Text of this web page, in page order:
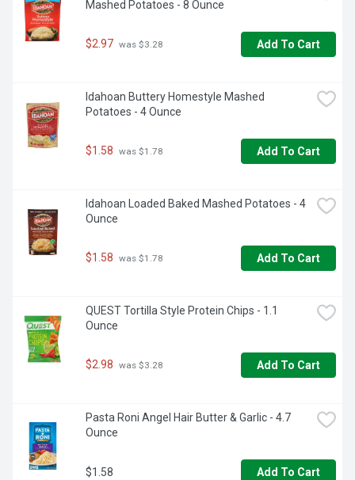
Mashed Potatoes - 8 Ounce
$2.97 was $3.28 Add To Cart
Idahoan Buttery Homestyle Mashed
Potatoes - 4 Ounce
$1.58 was $1.78 Add To Cart
Idahoan Loaded Baked Mashed Potatoes - 4
Ounce
$1.58 was $1.78 Add To Cart
QUEST Tortilla Style Protein Chips - 1.1
Ounce
$2.98 was $3.28 Add To Cart
Pasta Roni Angel Hair Butter & Garlic - 4.7
Ounce
$1.58 Add To Cart